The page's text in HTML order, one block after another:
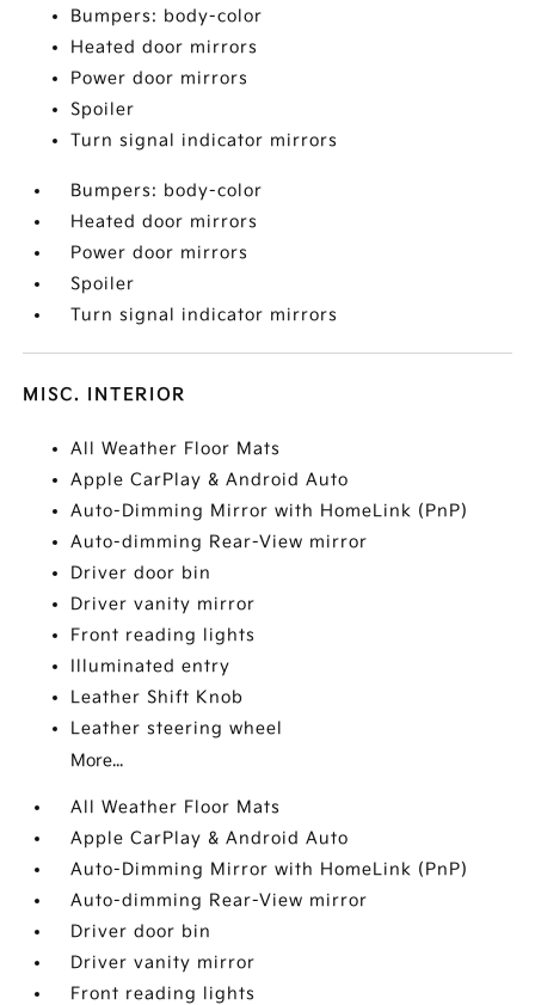
Bumpers: body-color
Heated door mirrors
Power door mirrors
Spoiler
Turn signal indicator mirrors
Bumpers: body-color
Heated door mirrors
Power door mirrors
Spoiler
Turn signal indicator mirrors
MISC. INTERIOR
All Weather Floor Mats
Apple CarPlay & Android Auto
Auto-Dimming Mirror with HomeLink (PnP)
Auto-dimming Rear-View mirror
Driver door bin
Driver vanity mirror
Front reading lights
Illuminated entry
Leather Shift Knob
Leather steering wheel
More...
All Weather Floor Mats
Apple CarPlay & Android Auto
Auto-Dimming Mirror with HomeLink (PnP)
Auto-dimming Rear-View mirror
Driver door bin
Driver vanity mirror
Front reading lights